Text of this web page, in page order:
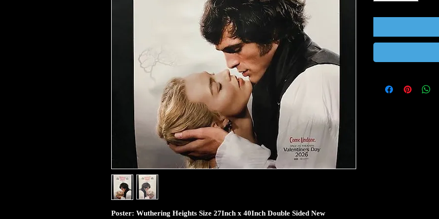
Poster: Wuthering Heights Size 27Inch x 40Inch Double Sided New